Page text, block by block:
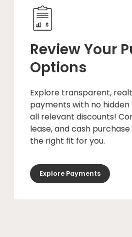
Review Your
Options
Explore transparent,
payments with no hidden
all relevant discounts!
lease, and cash
the right fit for you.
Explore Payments